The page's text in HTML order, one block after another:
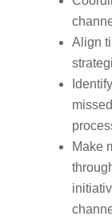
Align
Make